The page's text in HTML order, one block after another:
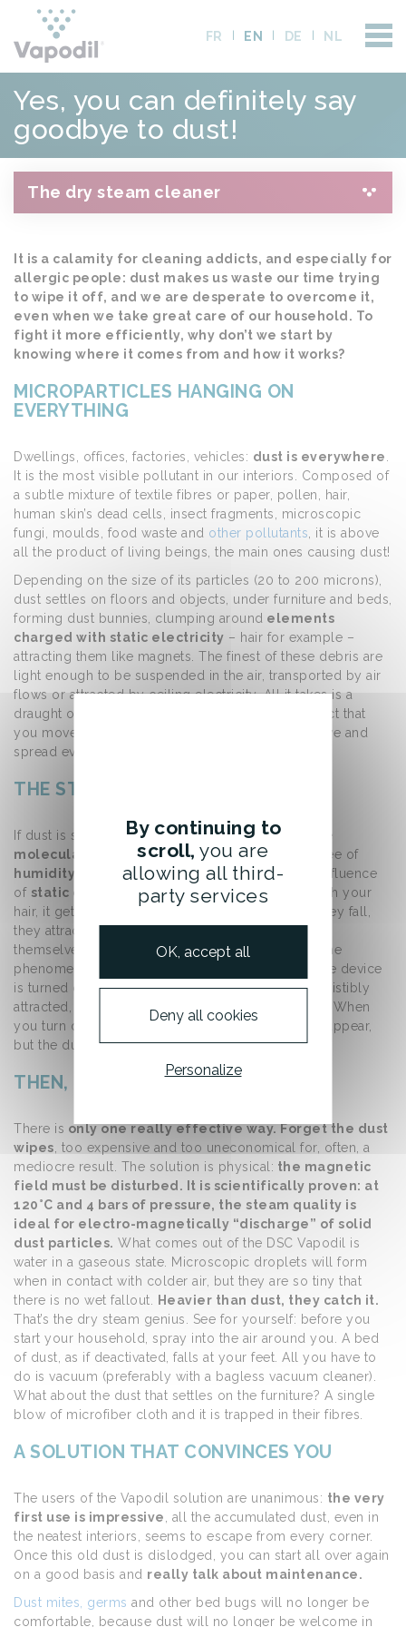
FR EN DE NL
Yes, you can definitely say
goodbye to dust!
The dry steam cleaner
It is a calamity for cleaning addicts, and especially for
allergic people: dust makes us waste our time trying
to wipe it off, and we are desperate to overcome it,
even when we take great care of our household. To
fight it more efficiently, why don’t we start by
knowing where it comes from and how it works?
MICROPARTICLES HANGING ON
EVERYTHING
Dwellings, offices, factories, vehicles: dust is everywhere
It is the most visible pollutant in our interiors. Composed of
a subtle mixture of textile fibres or paper, pollen, hair,
human skin’s dead cells, insect fragments, microscopic
fungi, moulds, food waste and other pollutants , it is above
all the product of living beings, the main ones causing dust!
Depending on the size of its particles (20 to 200 microns),
dust settles on floors and objects, under furniture and beds,
forming dust bunnies, clumping around elements
charged with static electricity – hair for example –
attracting them like magnets. The finest of these debris are
light enough to be suspended in the air, transported by air
flows or attracted by ceiling electricity. All it takes is a
draught or a scattering due to movement (an object that
you move, a person’s passage) for the dust to move and
spread everywhere.
THE STATIC ELECTRICITY EFFECT
If dust is so difficult to catch,it is because of the
molecular weight of its components, the degree of
humidity in the atmosphere, and especially the influence
of static electricity. For instance, when you brush your
hair, it gets charged with static electricity. When they fall,
they attract other microscopic particles, which are
themselves charged with static electricity. The same
phenomenon occurs with your television: when the device
is turned on, the screen is positively charged. Irresistibly
attracted, the “negative” dust particles settle there. When
you turn off the TV, the charges on the screen disappear,
but the dust remains.
THEN, HOW TO GET RID OF DUST ?
There is only one really effective way. Forget the dust
wipes , too expensive and too uneconomical for, often, a
mediocre result. The solution is physical: the magnetic
field must be disturbed. It is scientifically proven: at
120°C and 4 bars of pressure, the steam quality is
ideal for electro-magnetically “discharge” of solid
dust particles. What comes out of the DSC Vapodil is
water in a gaseous state. Microscopic droplets will form
when in contact with colder air, but they are so tiny that
there is no wet fallout.
Heavier than dust, they catch it.
That’s the dry steam genius. See for yourself: before you
start your household, spray into the air around you. A bed
of dust, as if deactivated, falls at your feet. All you have to
do is vacuum (preferably with a bagless vacuum cleaner).
What about the dust that settles on the furniture? A single
blow of microfiber cloth and it is trapped in their fibres.
A SOLUTION THAT CONVINCES YOU
The users of the Vapodil solution are unanimous: the very
first use is impressive , all the accumulated dust, even in
the neatest interiors, seems to escape from every corner.
Once this old dust is dislodged, you can start all over again
on a good basis and really talk about maintenance.
Dust mites, germs and other bed bugs will no longer be
comfortable, because dust will no longer be welcome in
By continuing to
scroll, you are
allowing all third-
party services
OK, accept all
Deny all cookies
Personalize